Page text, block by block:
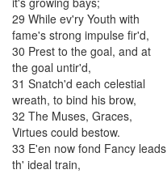
29 While ev'ry Youth with
fame's strong impulse fir'd,
30 Prest to the goal, and at
the goal untir'd,
31 Snatch'd each celestial
wreath, to bind his brow,
32 The Muses, Graces,
Virtues could bestow.
33 E'en now fond Fancy leads
th' ideal train,